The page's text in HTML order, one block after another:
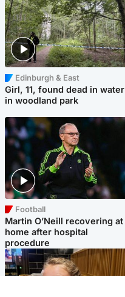
Edinburgh & East
Girl, 11, found dead in water
in woodland park
Football
Martin O’Neill recovering at
home after hospital
procedure